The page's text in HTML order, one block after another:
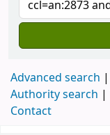
Advanced search
Authority search
Contact